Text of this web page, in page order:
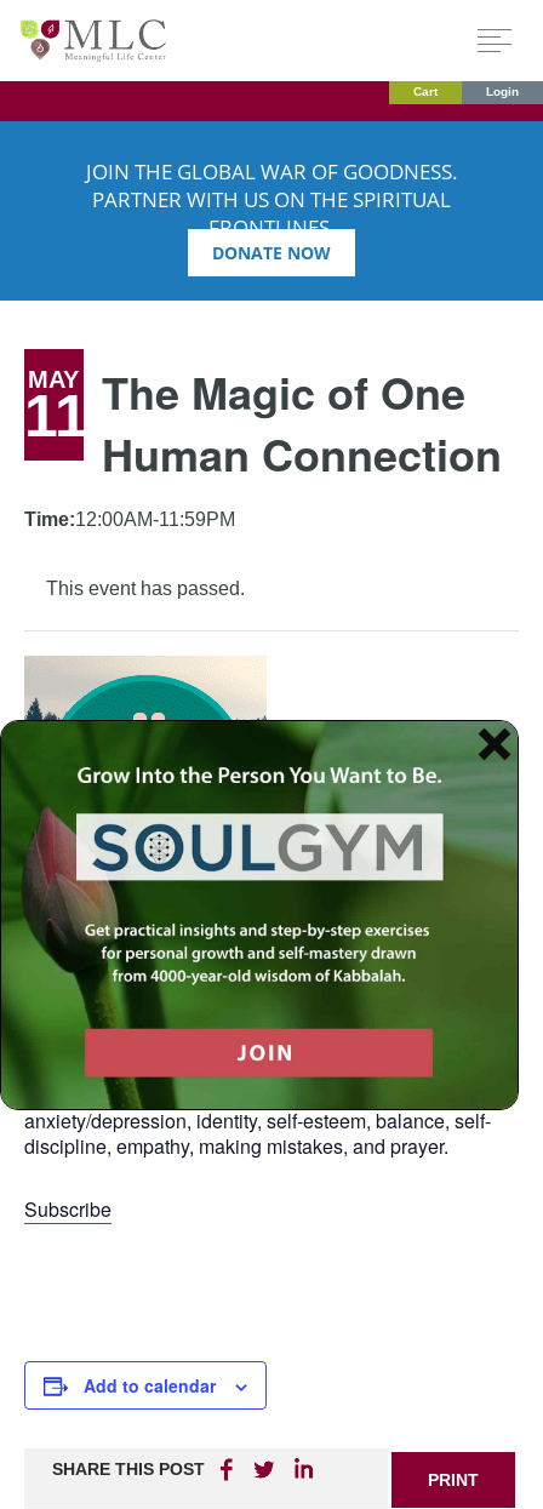
Cart Login
JOIN THE GLOBAL WAR OF GOODNESS.
PARTNER WITH US ON THE SPIRITUAL
FRONTLINES.
DONATE NOW
MAY
11 The Magic of One
Human Connection
Time:12:00AM-11:59PM
This event has passed.
Join the Meaningful Life Center Soul Gym to get weekly
practical insights and step-by-step exercises for personal
growth and self-mastery drawn from 4000-year-old
wisdom of Kabbalah.
Each week at the Soul Gym, we address a different
aspect of life, including: relationships, anger,
anxiety/depression, identity, self-esteem, balance, self-
discipline, empathy, making mistakes, and prayer.
Subscribe
Add to calendar
SHARE THIS POST
PRINT